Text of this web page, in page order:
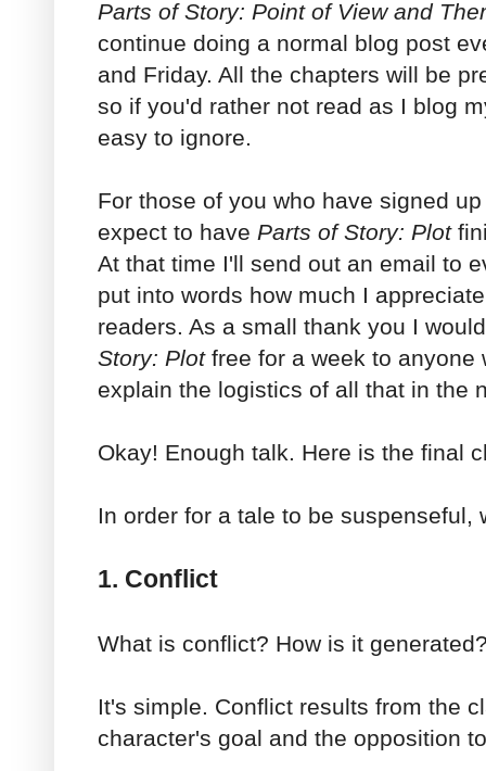
Parts of Story: Point of View and
continue doing a normal blog post
and Friday. All the chapters will be
so if you'd rather not read as I blog
easy to ignore.
For those of you who have signed
expect to have Parts of Story: Plot
At that time I'll send out an email to
put into words how much I
readers. As a small thank you I
Story: Plotfree for a week to anyone
explain the logistics of all that in the
Okay! Enough talk. Here is the final
In order for a tale to be suspenseful,
1. Conflict
What is conflict? How is it
It's simple. Conflict results from the
character's goal and the opposition